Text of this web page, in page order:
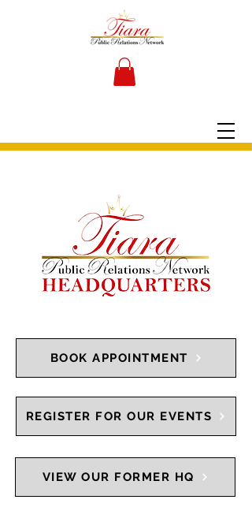
BOOK APPOINTMENT
REGISTER FOR OUR EVENTS
VIEW OUR FORMER HQ